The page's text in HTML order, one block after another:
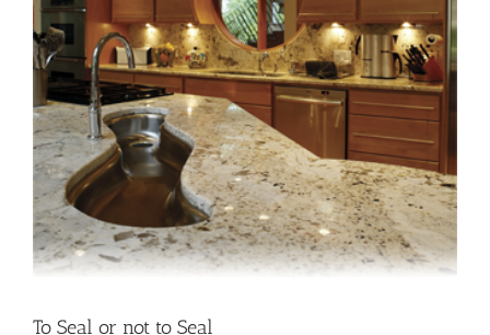
To Seal or not to Seal